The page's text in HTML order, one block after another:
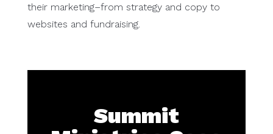
their marketing–from strategy and copy to
websites and fundraising.
Summit